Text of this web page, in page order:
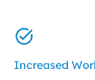
Increased